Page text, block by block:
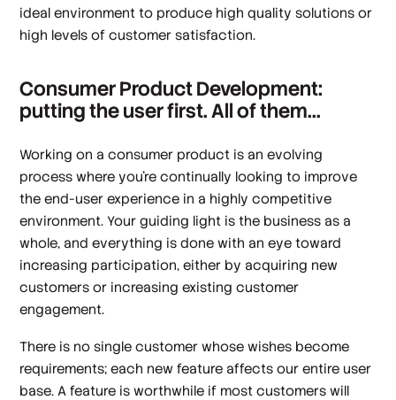
ideal environment to produce high quality solutions or
high levels of customer satisfaction.
Consumer Product Development:
putting the user first. All of them...
Working on a consumer product is an evolving
process where you're continually looking to improve
the end-user experience in a highly competitive
environment. Your guiding light is the business as a
whole, and everything is done with an eye toward
increasing participation, either by acquiring new
customers or increasing existing customer
engagement.
There is no single customer whose wishes become
requirements; each new feature affects our entire user
base. A feature is worthwhile if most customers will